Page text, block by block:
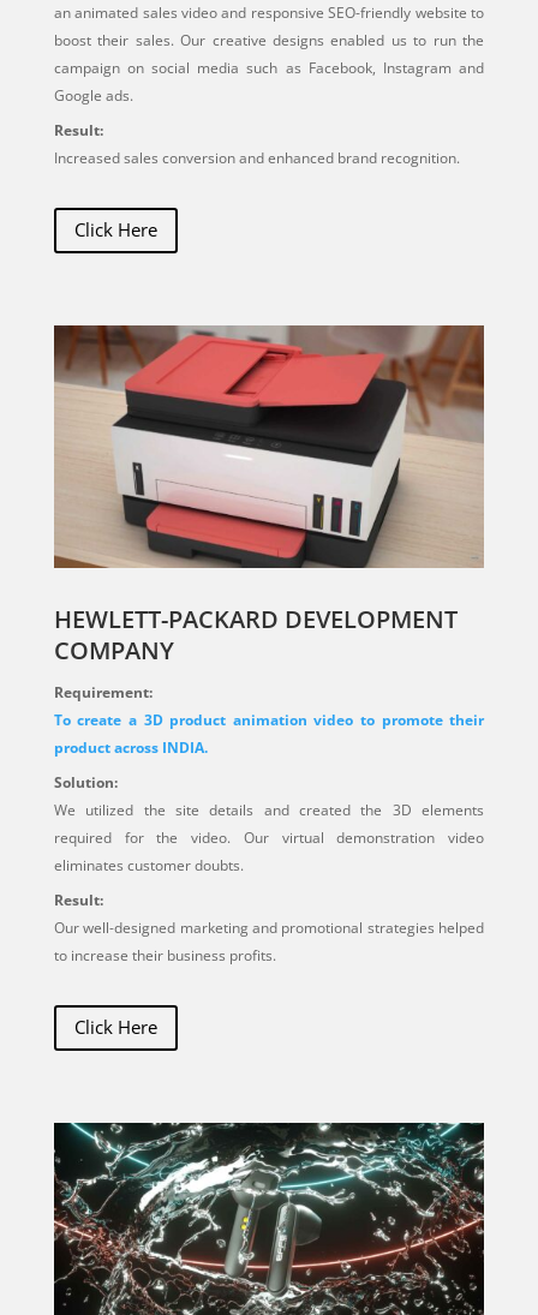
an animated sales video and responsive SEO-friendly website to
boost their sales. Our creative designs enabled us to run the
campaign on social media such as Facebook, Instagram and
Google ads.
Result:
Increased sales conversion and enhanced brand recognition.
Click Here
HEWLETT-PACKARD DEVELOPMENT
COMPANY
Requirement:
To create a 3D product animation video to promote their
product across INDIA.
Solution:
We utilized the site details and created the 3D elements
required for the video. Our virtual demonstration video
eliminates customer doubts.
Result:
Our well-designed marketing and promotional strategies helped
to increase their business profits.
Click Here